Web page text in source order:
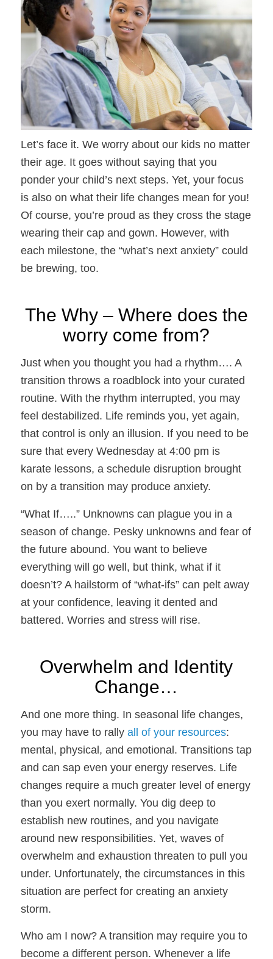
Let’s face it. We worry about our kids no matter
their age. It goes without saying that you
ponder your child’s next steps. Yet, your focus
is also on what their life changes mean for you!
Of course, you’re proud as they cross the stage
wearing their cap and gown. However, with
each milestone, the “what’s next anxiety” could
be brewing, too.
The Why – Where does the
worry come from?
Just when you thought you had a rhythm…. A
transition throws a roadblock into your curated
routine. With the rhythm interrupted, you may
feel destabilized. Life reminds you, yet again,
that control is only an illusion. If you need to be
sure that every Wednesday at 4:00 pm is
karate lessons, a schedule disruption brought
on by a transition may produce anxiety.
“What If…..”Unknowns can plague you in a
season of change. Pesky unknowns and fear of
the future abound. You want to believe
everything will go well, but think, what if it
doesn’t? A hailstorm of “what-ifs” can pelt away
at your confidence, leaving it dented and
battered. Worries and stress will rise.
Overwhelm and Identity
Change…
And one more thing. In seasonal life changes,
you may have to rally all of your resources:
mental, physical, and emotional. Transitions tap
and can sap even your energy reserves. Life
changes require a much greater level of energy
than you exert normally. You dig deep to
establish new routines, and you navigate
around new responsibilities. Yet, waves of
overwhelm and exhaustion threaten to pull you
under. Unfortunately, the circumstances in this
situation are perfect for creating an anxiety
storm.
Who am I now?A transition may require you to
become a different person. Whenever a life